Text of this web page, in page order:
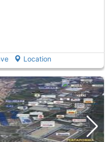
Location